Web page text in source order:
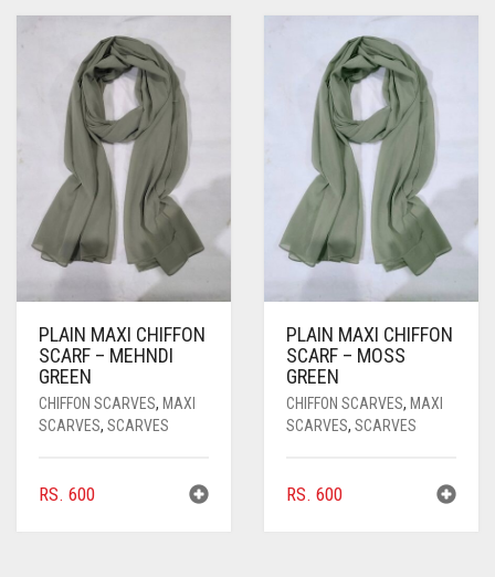
PLAIN MAXI CHIFFON
SCARF – MEHNDI
GREEN
CHIFFON SCARVES, MAXI
SCARVES, SCARVES
RS. 600
PLAIN MAXI CHIFFON
SCARF – MOSS
GREEN
CHIFFON SCARVES, MAXI
SCARVES, SCARVES
RS. 600